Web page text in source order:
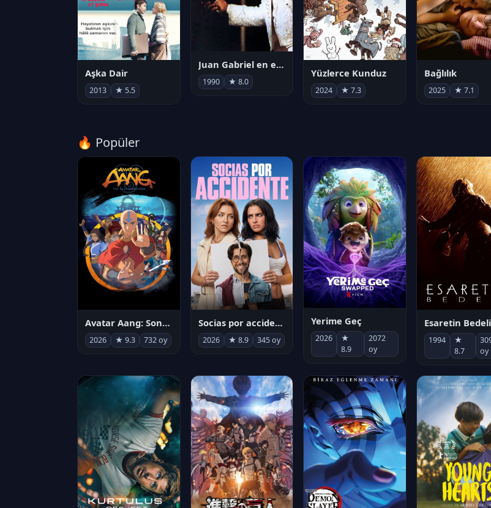
Aşka Dair
2013 ★ 5.5
Juan Gabriel en el Palacio de Bellas Artes
1990 ★ 8.0
Yüzlerce Kunduz
2024 ★ 7.3
Bağlılık
2025 ★ 7.1
🔥 Popüler
Avatar Aang: Son Havabükücü
2026 ★ 9.3 732 oy
Socias por accidente
2026 ★ 8.9 345 oy
Yerime Geç
2026
★
8.9
2072
oy
Esaretin Bedeli
1994
★
8.7
oy